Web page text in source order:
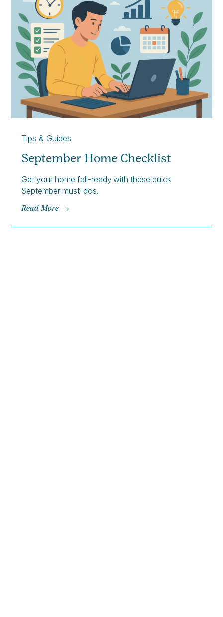
Tips & Guides
September Home Checklist
Get your home fall-ready with these quick
September must-dos.
Read More